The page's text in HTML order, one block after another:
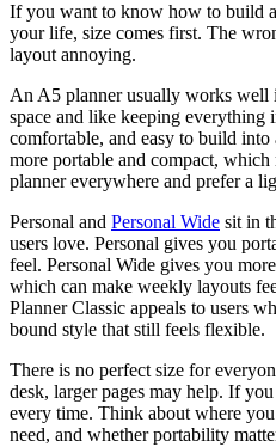
If you want to know how to build
your life, size comes first. The
layout annoying.
An A5 planner usually works
space and like keeping everything
comfortable, and easy to build
more portable and compact,
planner everywhere and prefer a
Personal and Personal Wide sit in
users love. Personal gives you
feel. Personal Wide gives you
which can make weekly layouts
Planner Classic appeals to users
bound style that still feels flexible.
There is no perfect size for
desk, larger pages may help. If
every time. Think about where
need, and whether portability